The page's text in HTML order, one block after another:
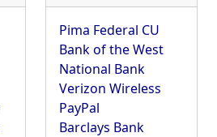
Pima Federal CU
Bank of the West
National Bank
Verizon Wireless
PayPal
Barclays Bank